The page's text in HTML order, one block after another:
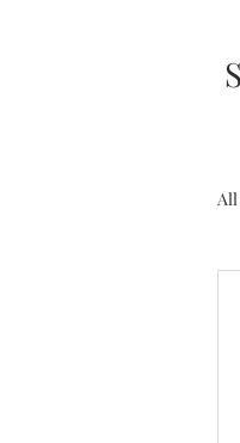
All